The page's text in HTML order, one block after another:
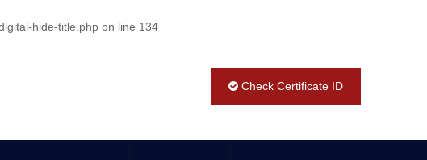
hide-title.php on line 134
Check Certificate ID